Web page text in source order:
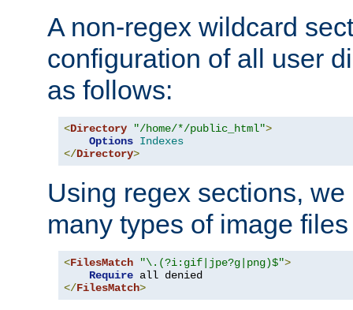
A non-regex wildcard
configuration of all user
as follows:
<Directory "/home/*/public_html">
Options Indexes
</Directory>
Using regex sections,
many types of image
<FilesMatch "\.(?i:gif|jpe?g|png)$">
Require
</FilesMatch>